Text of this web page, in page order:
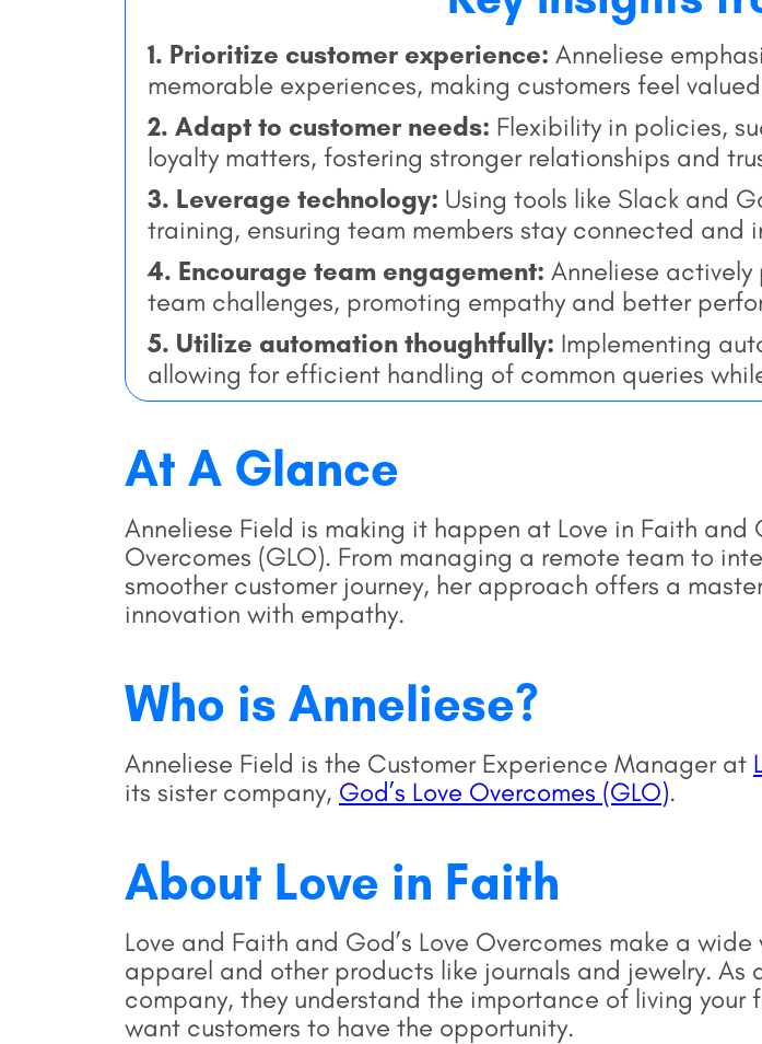
1. Prioritize customer experience: Anneliese
memorable experiences, making customers feel
2. Adapt to customer needs: Flexibility in policies,
loyalty matters, fostering stronger relationships and
3. Leverage technology: Using tools like Slack and
training, ensuring team members stay connected and
4. Encourage team engagement: Anneliese
team challenges, promoting empathy and better
5. Utilize automation thoughtfully: Implementing
allowing for efficient handling of common queries
At A Glance
Anneliese Field is making it happen at Love in Faith and
Overcomes (GLO). From managing a remote team to
smoother customer journey, her approach offers a
innovation with empathy.
Who is Anneliese?
Anneliese Field is the Customer Experience Manager at
its sister company, God’s Love Overcomes (GLO).
About Love in Faith
Love and Faith and God’s Love Overcomes make a
apparel and other products like journals and jewelry. As
company, they understand the importance of living your
want customers to have the opportunity.